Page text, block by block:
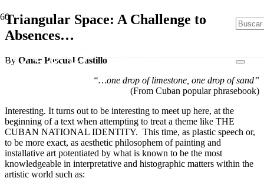
Triangular Space: A Challenge to
Absences…
By Omar Pascual Castillo
“…one drop of limestone, one drop of sand”
(From Cuban popular phrasebook)
Interesting. It turns out to be interesting to meet up here, at the
beginning of a text when attempting to treat a theme like THE
CUBAN NATIONAL IDENTITY. This time, as plastic speech or,
to be more exact, as aesthetic philosophem of painting and
installative art potentiated by what is known to be the most
knowledgeable in interpretative and histographic matters within the
artistic world such as: